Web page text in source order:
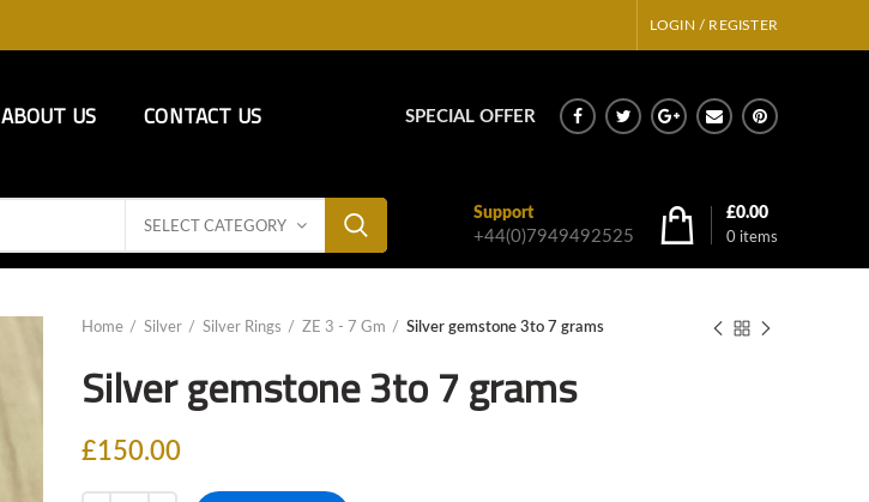
LOGIN / REGISTER
ABOUT US CONTACT US SPECIAL OFFER
SELECT CATEGORY
Support
+44(0)7949492525 0 items
£0.00
Home Silver Silver Rings ZE 3 - 7 Gm Silver gemstone 3to 7 grams
Silver gemstone 3to 7 grams
£150.00